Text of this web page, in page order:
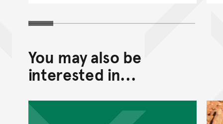
You may also be
interested in...